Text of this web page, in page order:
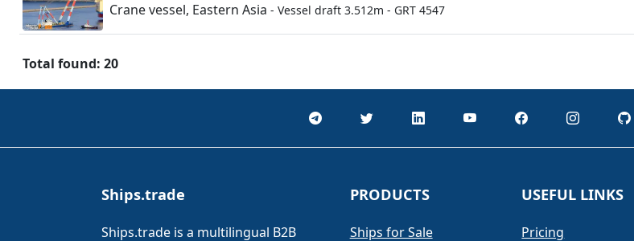
Crane vessel, Eastern Asia - Vessel draft 3.512m - GRT 4547
Total found: 20
Ships.trade
Ships.trade is a multilingual B2B
PRODUCTS
Ships for Sale
USEFUL LINKS
Pricing